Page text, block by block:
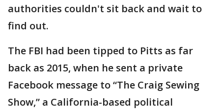
authorities couldn't sit back and wait to
find out.
The FBI had been tipped to Pitts as far
back as 2015, when he sent a private
Facebook message to “The Craig Sewing
Show,” a California-based political